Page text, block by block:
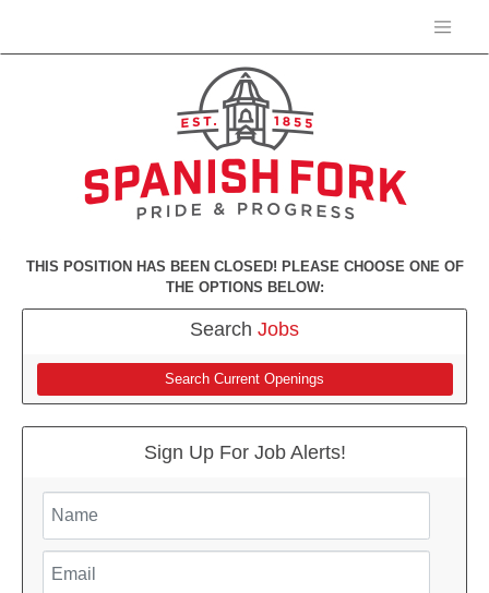
THIS POSITION HAS BEEN CLOSED! PLEASE CHOOSE ONE OF
THE OPTIONS BELOW:
Search Jobs
Search Current Openings
Sign Up For Job Alerts!